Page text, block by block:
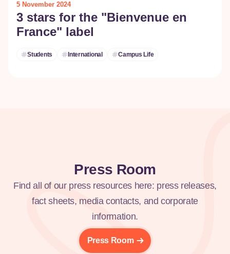
5 November 2024
3 stars for the "Bienvenue en
France" label
Students International Campus Life
Press Room
Find all of our press resources here: press releases,
fact sheets, media contacts, and corporate
information.
Press Room